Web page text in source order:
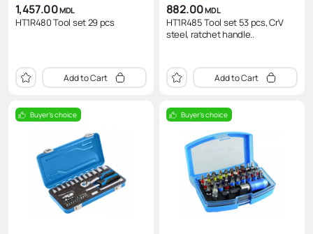
1,457.00MDL
HT1R480 Tool set 29 pcs
Add to Cart
882.00MDL
HT1R485 Tool set 53 pcs, CrV
steel, ratchet handle..
Add to Cart
Buyer's choice Buyer's choice